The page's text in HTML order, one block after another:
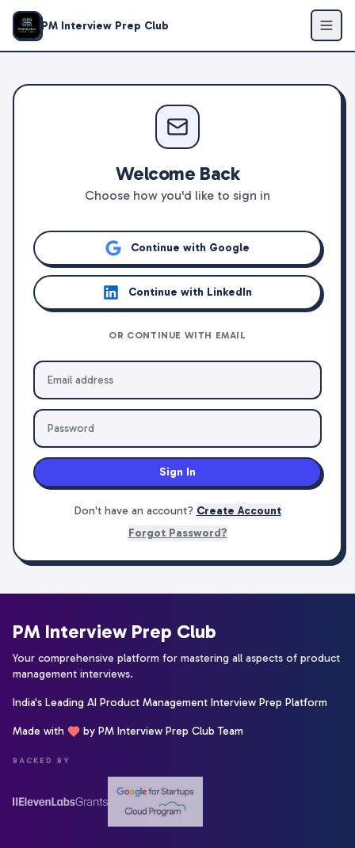
PM Interview Prep Club
Welcome Back
Choose how you'd like to sign in
Continue with Google
Continue with LinkedIn
OR CONTINUE WITH EMAIL
Sign In
Don't have an account? Create Account
Forgot Password?
PM Interview Prep Club
Your comprehensive platform for mastering all aspects of product
management interviews.
India's Leading AI Product Management Interview Prep Platform
Made with by PM Interview Prep Club Team
BACKED BY